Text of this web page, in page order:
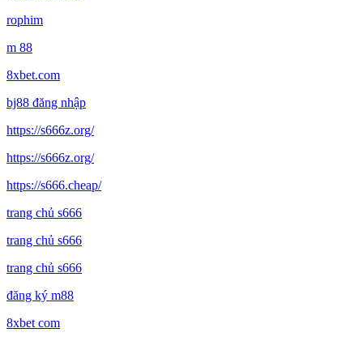
rophim
m 88
8xbet.com
bj88 đăng nhập
https://s666z.org/
https://s666z.org/
https://s666.cheap/
trang chủ s666
trang chủ s666
trang chủ s666
đăng ký m88
8xbet com